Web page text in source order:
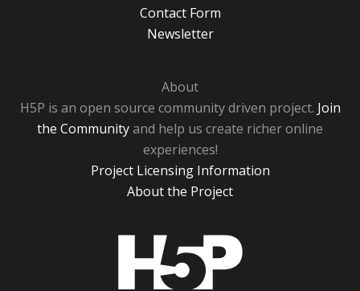
Contact Form
Newsletter
About
H5P is an open source community driven project. Join
the Communityand help us create richer online
experiences!
Project Licensing Information
About the Project